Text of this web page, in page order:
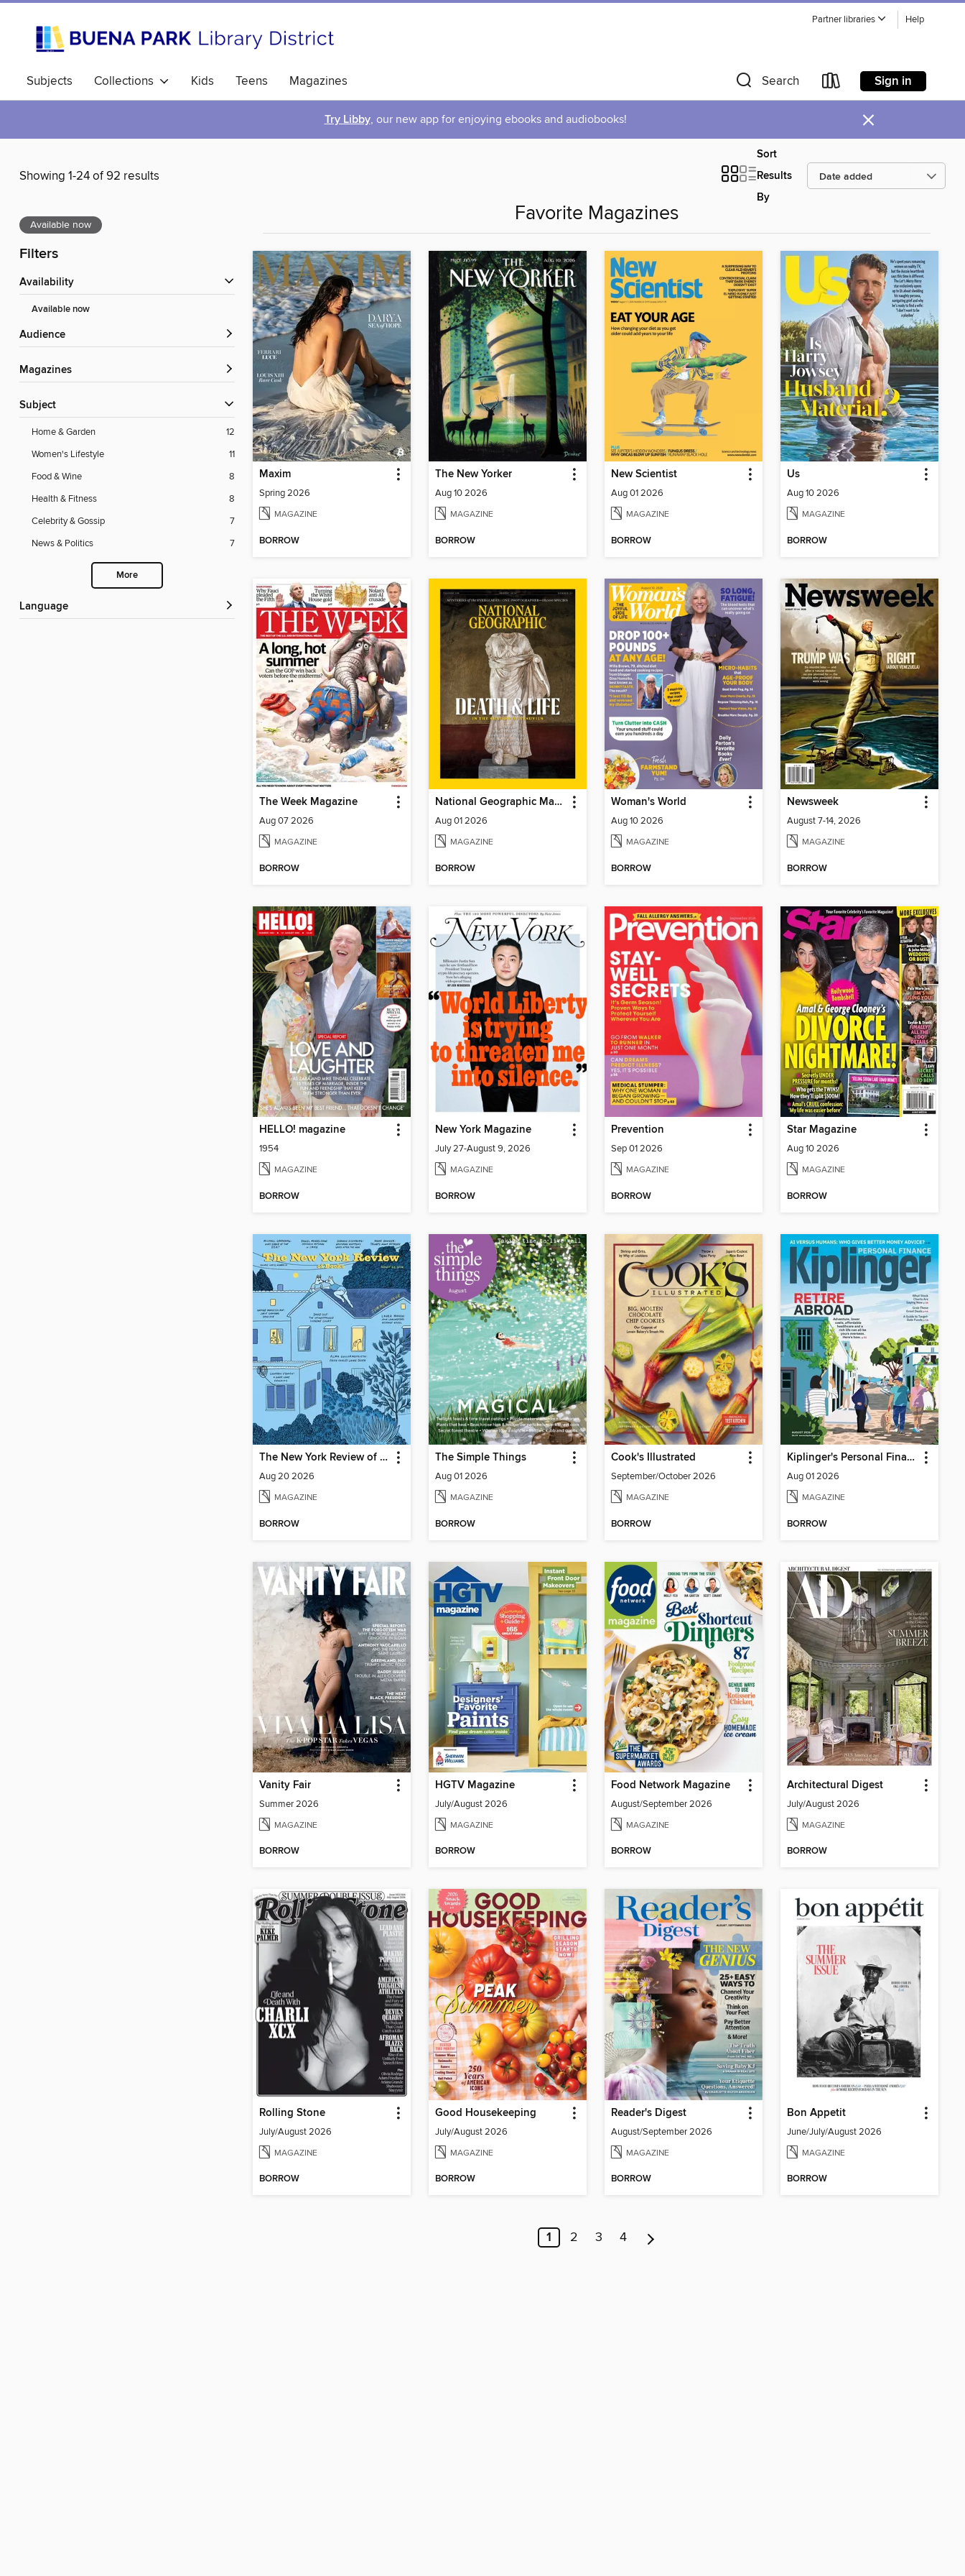
Partner libraries Help
Subjects Collections Kids Teens Magazines Search Sign in
Try Libby, our new app for enjoying ebooks and audiobooks! ×
Showing 1-24 of 92 results
Sort
Results
By
Available now
Filters
Availability
Available now
Audience
Magazines
Subject
Home & Garden
12
Women's Lifestyle
11
Food & Wine
8
Health & Fitness
8
Celebrity & Gossip
7
News & Politics
7
More
Language
Favorite Magazines
Maxim
Spring 2026
MAGAZINE
BORROW
The New Yorker
Aug 10 2026
MAGAZINE
BORROW
New Scientist
Aug 01 2026
MAGAZINE
BORROW
Us
Aug 10 2026
MAGAZINE
BORROW
The Week Magazine
Aug 07 2026
MAGAZINE
BORROW
National Geographic Magazine
Aug 01 2026
MAGAZINE
BORROW
Woman's World
Aug 10 2026
MAGAZINE
BORROW
Newsweek
August 7-14, 2026
MAGAZINE
BORROW
HELLO! magazine
1954
MAGAZINE
BORROW
New York Magazine
July 27-August 9, 2026
MAGAZINE
BORROW
Prevention
Sep 01 2026
MAGAZINE
BORROW
Star Magazine
Aug 10 2026
MAGAZINE
BORROW
The New York Review of Books
Aug 20 2026
MAGAZINE
BORROW
The Simple Things
Aug 01 2026
MAGAZINE
BORROW
Cook's Illustrated
September/October 2026
MAGAZINE
BORROW
Kiplinger's Personal Finance
Aug 01 2026
MAGAZINE
BORROW
Vanity Fair
Summer 2026
MAGAZINE
BORROW
HGTV Magazine
July/August 2026
MAGAZINE
BORROW
Food Network Magazine
August/September 2026
MAGAZINE
BORROW
Architectural Digest
July/August 2026
MAGAZINE
BORROW
Rolling Stone
July/August 2026
MAGAZINE
BORROW
Good Housekeeping
July/August 2026
MAGAZINE
BORROW
Reader's Digest
August/September 2026
MAGAZINE
BORROW
Bon Appetit
June/July/August 2026
MAGAZINE
BORROW
1 2 3 4